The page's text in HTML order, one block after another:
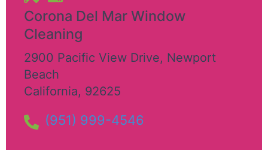
Corona Del Mar Window
Cleaning
2900 Pacific View Drive, Newport
Beach
California, 92625
(951) 999-4546